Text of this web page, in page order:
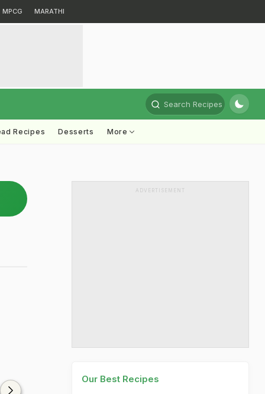
MPCG MARATHI
Search Recipes
Recipes Desserts More
ADVERTISEMENT
Our Best Recipes